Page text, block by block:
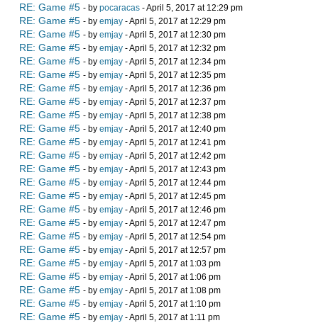
RE: Game #5 - by pocaracas - April 5, 2017 at 12:29 pm
RE: Game #5 - by emjay - April 5, 2017 at 12:29 pm
RE: Game #5 - by emjay - April 5, 2017 at 12:30 pm
RE: Game #5 - by emjay - April 5, 2017 at 12:32 pm
RE: Game #5 - by emjay - April 5, 2017 at 12:34 pm
RE: Game #5 - by emjay - April 5, 2017 at 12:35 pm
RE: Game #5 - by emjay - April 5, 2017 at 12:36 pm
RE: Game #5 - by emjay - April 5, 2017 at 12:37 pm
RE: Game #5 - by emjay - April 5, 2017 at 12:38 pm
RE: Game #5 - by emjay - April 5, 2017 at 12:40 pm
RE: Game #5 - by emjay - April 5, 2017 at 12:41 pm
RE: Game #5 - by emjay - April 5, 2017 at 12:42 pm
RE: Game #5 - by emjay - April 5, 2017 at 12:43 pm
RE: Game #5 - by emjay - April 5, 2017 at 12:44 pm
RE: Game #5 - by emjay - April 5, 2017 at 12:45 pm
RE: Game #5 - by emjay - April 5, 2017 at 12:46 pm
RE: Game #5 - by emjay - April 5, 2017 at 12:47 pm
RE: Game #5 - by emjay - April 5, 2017 at 12:54 pm
RE: Game #5 - by emjay - April 5, 2017 at 12:57 pm
RE: Game #5 - by emjay - April 5, 2017 at 1:03 pm
RE: Game #5 - by emjay - April 5, 2017 at 1:06 pm
RE: Game #5 - by emjay - April 5, 2017 at 1:08 pm
RE: Game #5 - by emjay - April 5, 2017 at 1:10 pm
RE: Game #5 - by emjay - April 5, 2017 at 1:11 pm